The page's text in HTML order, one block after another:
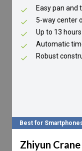
Easy pan
5-way center
Up to 13
Automatic
Robust
Best for
Zhiyun